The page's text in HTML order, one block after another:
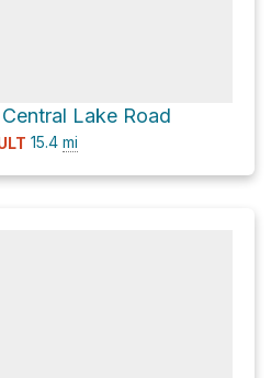
Lake Road
15.4 mi